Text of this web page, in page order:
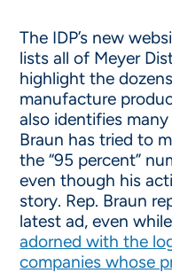
The IDP’s new
lists all of Meyer
highlight the
manufacture
also identifies
Braun has tried to
the “95 percent”
even though his
story. Rep. Braun
latest ad, even
adorned with the
companies whose